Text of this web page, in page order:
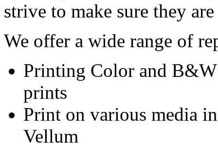
strive to make sure they
We offer a wide range of
Printing Color and
prints
Print on various media
Vellum